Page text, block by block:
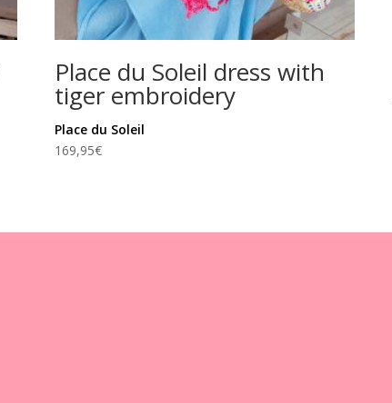
Place du Soleil dress with
tiger embroidery
Place du Soleil
169,95€